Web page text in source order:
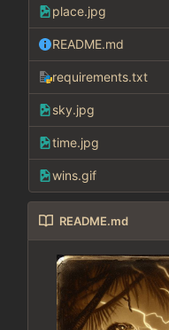
place.jpg
README.md
requirements.txt
sky.jpg
time.jpg
wins.gif
README.md